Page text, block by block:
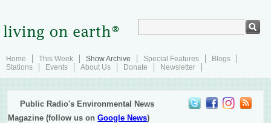
Home This Week Show Archive Special Features
Blogs
Stations
Events About Us Donate Newsletter
Public Radio's Environmental News
Magazine (follow us onGoogle News)